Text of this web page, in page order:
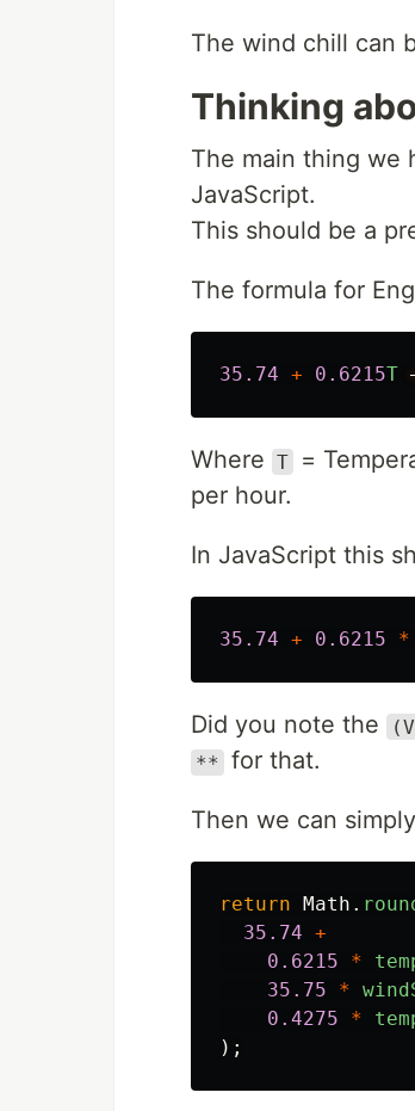
The wind chill can
Thinking
The main thing we
JavaScript.
This should be a
The formula for
35.74 + 0.6215T
Where T =
per hour.
In JavaScript this
35.74 + 0.6215 *
Did you note the
** for that.
Then we can
return Math .
35.74 +
0.6215
*
35.75
*
0.4275
*
);